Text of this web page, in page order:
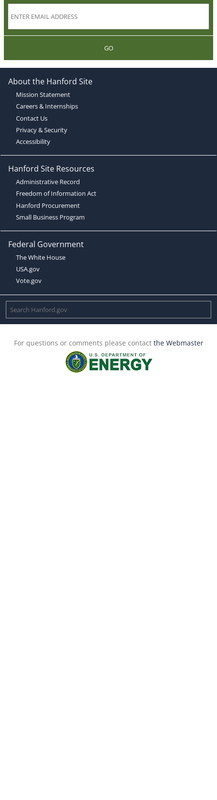
GO
About the Hanford Site
Mission Statement
Careers & Internships
Contact Us
Privacy & Security
Accessibility
Hanford Site Resources
Administrative Record
Freedom of Information Act
Hanford Procurement
Small Business Program
Federal Government
The White House
USA.gov
Vote.gov
For questions or comments please contact the Webmaster